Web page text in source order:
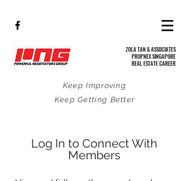
ZOLA TAN & ASSOCIATES
PROPNEX SINGAPORE
REAL ESTATE CAREER
Keep Improving
Keep Getting Better
Log In to Connect With
Members